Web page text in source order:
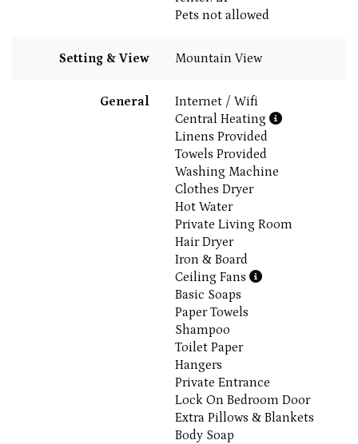
Pets not allowed
Setting & View Mountain View
General
Internet / Wifi
Central Heating
Linens Provided
Towels Provided
Washing Machine
Clothes Dryer
Hot Water
Private Living Room
Hair Dryer
Iron & Board
Ceiling Fans
Basic Soaps
Paper Towels
Shampoo
Toilet Paper
Hangers
Private Entrance
Lock On Bedroom Door
Extra Pillows & Blankets
Body Soap